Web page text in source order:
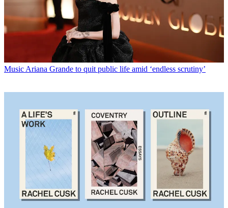
Music Ariana Grande to quit public life amid ‘endless scrutiny’